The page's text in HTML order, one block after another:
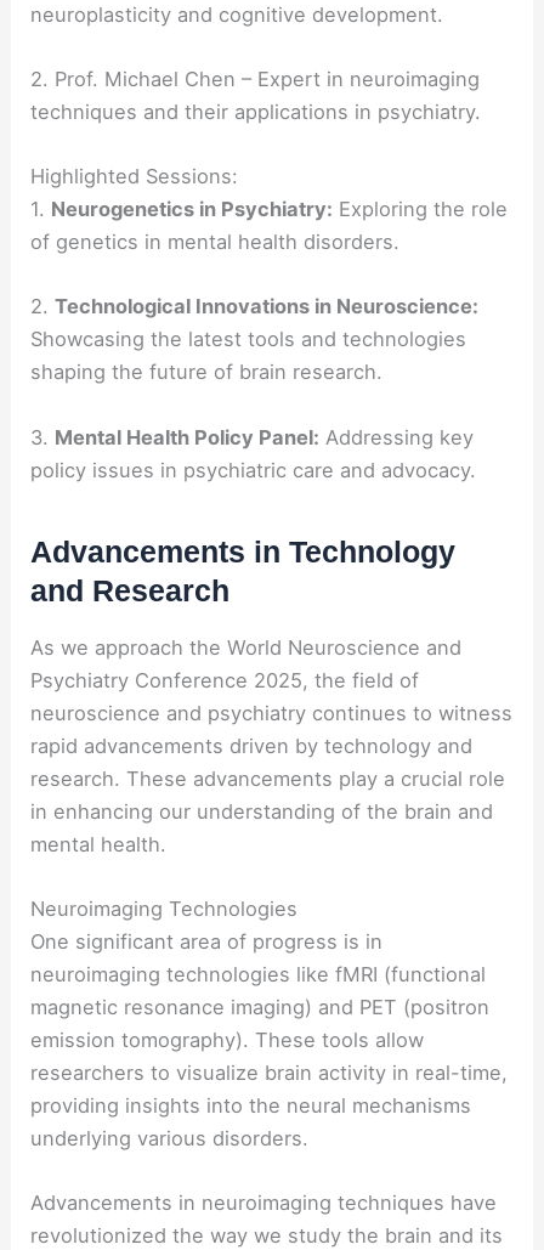
neuroplasticity and cognitive development.
2. Prof. Michael Chen – Expert in neuroimaging
techniques and their applications in psychiatry.
Highlighted Sessions:
1. Neurogenetics in Psychiatry: Exploring the role
of genetics in mental health disorders.
2.Technological Innovations in Neuroscience:
Showcasing the latest tools and technologies
shaping the future of brain research.
3. Mental Health Policy Panel: Addressing key
policy issues in psychiatric care and advocacy.
Advancements in Technology
and Research
As we approach the World Neuroscience and
Psychiatry Conference 2025, the field of
neuroscience and psychiatry continues to witness
rapid advancements driven by technology and
research. These advancements play a crucial role
in enhancing our understanding of the brain and
mental health.
Neuroimaging Technologies
One significant area of progress is in
neuroimaging technologies like fMRI (functional
magnetic resonance imaging) and PET (positron
emission tomography). These tools allow
researchers to visualize brain activity in real-time,
providing insights into the neural mechanisms
underlying various disorders.
Advancements in neuroimaging techniques have
revolutionized the way we study the brain and its